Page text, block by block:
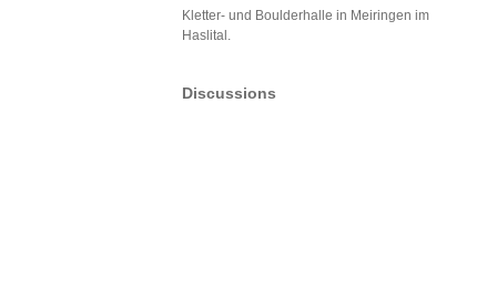
Kletter- und Boulderhalle in Meiringen im
Haslital.
Discussions